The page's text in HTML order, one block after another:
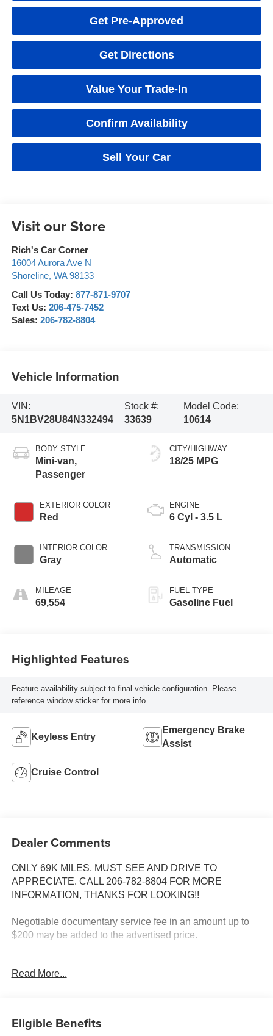
Get Pre-Approved
Get Directions
Value Your Trade-In
Confirm Availability
Sell Your Car
Visit our Store
Rich's Car Corner
16004 Aurora Ave N
Shoreline, WA 98133
Call Us Today: 877-871-9707
Text Us: 206-475-7452
Sales: 206-782-8804
Vehicle Information
VIN:
5N1BV28U84N332494
Stock #:
33639
Model Code:
10614
BODY STYLE
Mini-van,
Passenger
EXTERIOR COLOR
Red
INTERIOR COLOR
Gray
MILEAGE
69,554
CITY/HIGHWAY
18/25 MPG
ENGINE
6 Cyl - 3.5 L
TRANSMISSION
Automatic
FUEL TYPE
Gasoline Fuel
Highlighted Features
Feature availability subject to final vehicle configuration. Please
reference window sticker for more info.
Keyless Entry
Emergency Brake
Assist
Cruise Control
Dealer Comments
ONLY 69K MILES, MUST SEE AND DRIVE TO
APPRECIATE. CALL 206-782-8804 FOR MORE
INFORMATION, THANKS FOR LOOKING!!
Negotiable documentary service fee in an amount up to
$200 may be added to the advertised price.
automatic climate control, Front air conditioning zones:
Bose, Radio: AM/FM, Rear audio: volume control, ABS: 4-
Read More...
Eligible Benefits